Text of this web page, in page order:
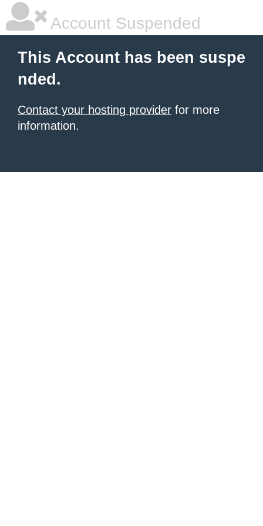
Account Suspended
This Account has been suspe
nded.
Contact your hosting provider for more
information.